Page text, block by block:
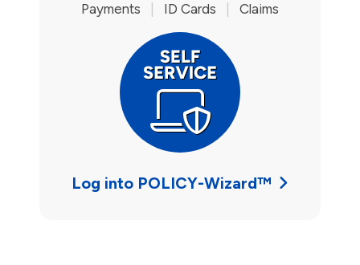
Payments ID Cards Claims
Log into POLICY-Wizard™